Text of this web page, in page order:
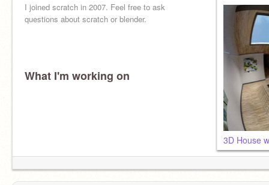
I joined scratch in 2007. Feel free to ask
questions about scratch or blender.
What I'm working on
3D House